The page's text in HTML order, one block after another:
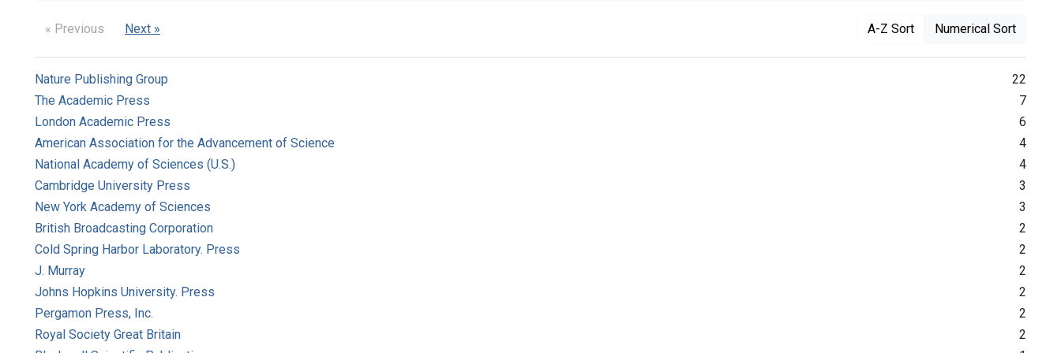
« Previous Next » A-Z Sort Numerical Sort
Nature Publishing Group
22
The Academic Press
7
London Academic Press
6
American Association for the Advancement of Science
4
National Academy of Sciences (U.S.)
4
Cambridge University Press
3
New York Academy of Sciences
3
British Broadcasting Corporation
2
Cold Spring Harbor Laboratory. Press
2
J. Murray
2
Johns Hopkins University. Press
2
Pergamon Press, Inc.
2
Royal Society Great Britain
2